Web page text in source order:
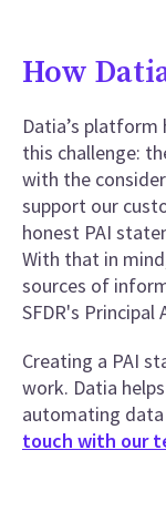
How
Datia’s platform
this challenge:
with the
support our
honest PAI
With that in
sources of
SFDR's
Creating a PAI
work. Datia
automating
touch with our